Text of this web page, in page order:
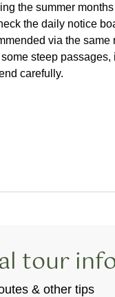
the summer
the daily notice
via the same
steep passages,
carefully.
tour
& other tips